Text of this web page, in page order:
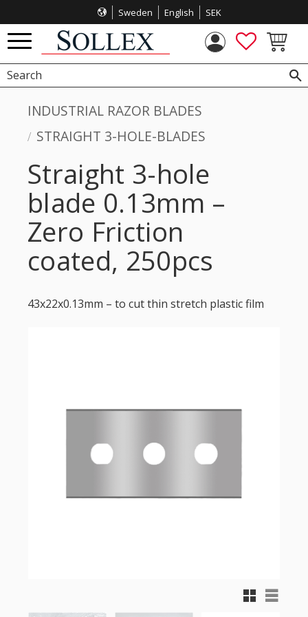
Menu
Sweden English SEK
FAVORITES
BASKET
INDUSTRIAL RAZOR BLADES
STRAIGHT 3-HOLE-BLADES
Straight 3-hole
blade 0.13mm –
Zero Friction
coated, 250pcs
43x22x0.13mm – to cut thin stretch plastic film
Grid view
List